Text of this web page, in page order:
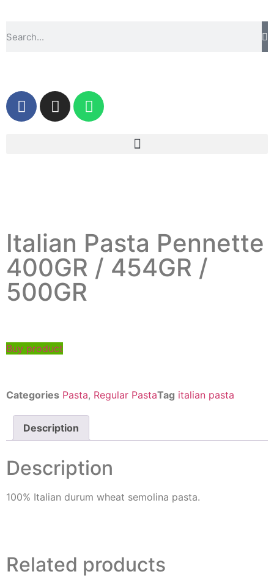
Italian Pasta Pennette
400GR / 454GR /
500GR
Buy product
Categories Pasta, Regular PastaTag italian pasta
Description
Description
100% Italian durum wheat semolina pasta.
Related products